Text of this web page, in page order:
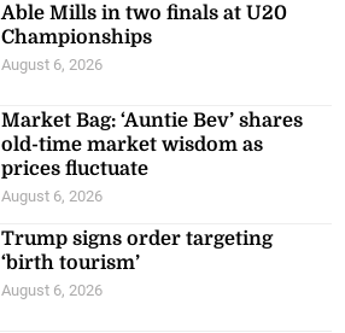
Able Mills in two finals at U20
Championships
August 6, 2026
Market Bag: ‘Auntie Bev’ shares
old-time market wisdom as
prices fluctuate
August 6, 2026
Trump signs order targeting
‘birth tourism’
August 6, 2026